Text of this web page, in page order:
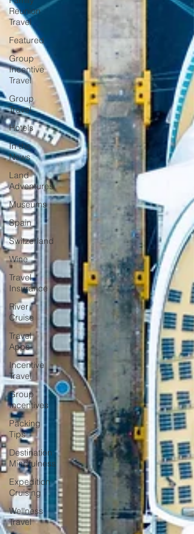
Reunion
Travel
Featured
Group
Incentive
Travel
Group
Travel
Hotels
In the
News
Land
Adventures
Museums
Spain
Switzerland
Wine
Travel
Insurance
River
Cruise
Travel
Apps
Incentive
Travel
Group
Incentives
Packing
Tips
Destination
Mindfulness
Expedition
Cruising
Wellness
Travel